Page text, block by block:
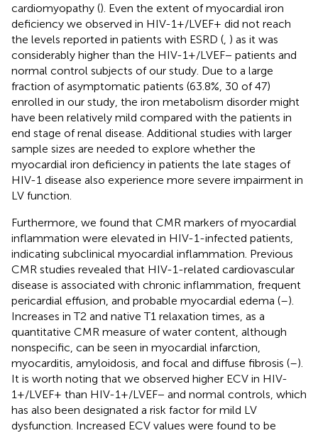
cardiomyopathy (). Even the extent of myocardial iron
deficiency we observed in HIV-1+/LVEF+ did not reach
the levels reported in patients with ESRD ( ) as it was
considerably higher than the HIV-1+/LVEF− patients and
normal control subjects of our study. Due to a large
fraction of asymptomatic patients (63.8%, 30 of 47)
enrolled in our study, the iron metabolism disorder might
have been relatively mild compared with the patients in
end stage of renal disease. Additional studies with larger
sample sizes are needed to explore whether the
myocardial iron deficiency in patients the late stages of
HIV-1 disease also experience more severe impairment in
LV function.
Furthermore, we found that CMR markers of myocardial
inflammation were elevated in HIV-1-infected patients,
indicating subclinical myocardial inflammation. Previous
CMR studies revealed that HIV-1-related cardiovascular
disease is associated with chronic inflammation, frequent
pericardial effusion, and probable myocardial edema (–).
Increases in T2 and native T1 relaxation times, as a
quantitative CMR measure of water content, although
nonspecific, can be seen in myocardial infarction,
myocarditis, amyloidosis, and focal and diffuse fibrosis (–).
It is worth noting that we observed higher ECV in HIV-
1+/LVEF+ than HIV-1+/LVEF− and normal controls, which
has also been designated a risk factor for mild LV
dysfunction. Increased ECV values were found to be